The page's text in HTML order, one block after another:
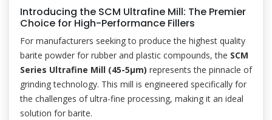
Introducing the SCM Ultrafine Mill: The Premier
Choice for High-Performance Fillers
For manufacturers seeking to produce the highest quality
barite powder for rubber and plastic compounds, the SCM
Series Ultrafine Mill (45-5μm) represents the pinnacle of
grinding technology. This mill is engineered specifically for
the challenges of ultra-fine processing, making it an ideal
solution for barite.